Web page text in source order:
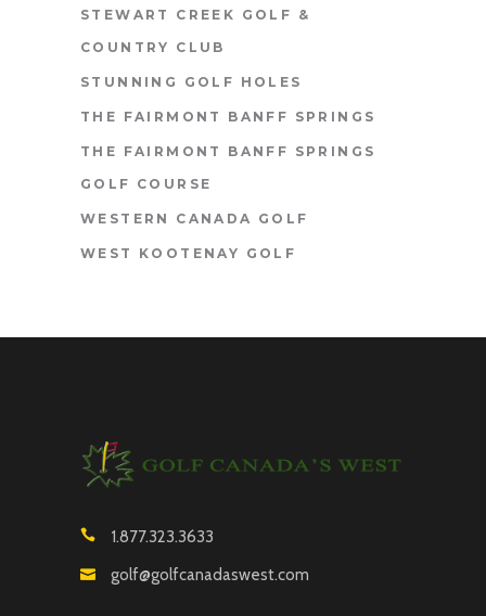
STEWART CREEK GOLF &
COUNTRY CLUB
STUNNING GOLF HOLES
THE FAIRMONT BANFF SPRINGS
THE FAIRMONT BANFF SPRINGS
GOLF COURSE
WESTERN CANADA GOLF
WEST KOOTENAY GOLF
1.877.323.3633
golf@golfcanadaswest.com